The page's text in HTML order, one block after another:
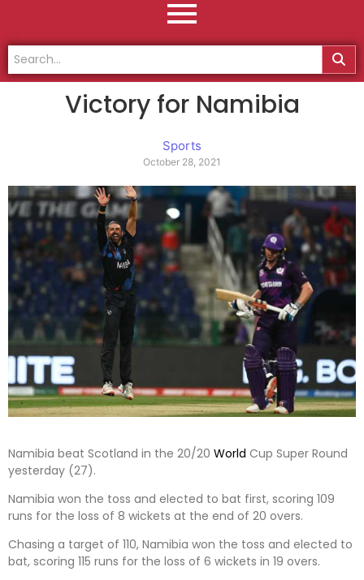
Victory for Namibia
Sports
October 28, 2021
Namibia beat Scotland in the 20/20 World Cup Super Round
yesterday (27).
Namibia won the toss and elected to bat first, scoring 109
runs for the loss of 8 wickets at the end of 20 overs.
Chasing a target of 110, Namibia won the toss and elected to
bat, scoring 115 runs for the loss of 6 wickets in 19 overs.